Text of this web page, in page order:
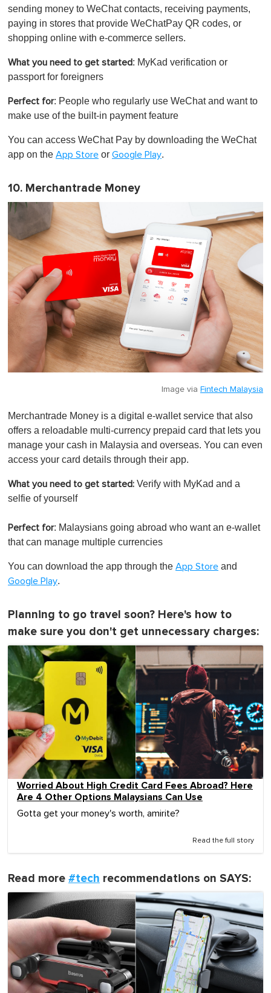
sending money to WeChat contacts, receiving payments,
paying in stores that provide WeChatPay QR codes, or
shopping online with e-commerce sellers.
What you need to get started: MyKad verification or
passport for foreigners
Perfect for: People who regularly use WeChat and want to
make use of the built-in payment feature
You can access WeChat Pay by downloading the WeChat
app on the App Store or Google Play.
10. Merchantrade Money
Image via Fintech Malaysia
Merchantrade Money is a digital e-wallet service that also
offers a reloadable multi-currency prepaid card that lets you
manage your cash in Malaysia and overseas. You can even
access your card details through their app.
What you need to get started: Verify with MyKad and a
selfie of yourself
Perfect for: Malaysians going abroad who want an e-wallet
that can manage multiple currencies
You can download the app through the App Store and
Google Play.
Planning to go travel soon? Here's how to
make sure you don't get unnecessary charges:
Worried About High Credit Card Fees Abroad? Here
Are 4 Other Options Malaysians Can Use
Gotta get your money's worth, amirite?
Read the full story
Read more #tech recommendations on SAYS: